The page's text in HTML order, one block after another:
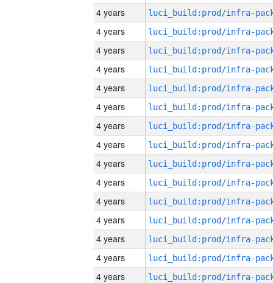
4 years
4 years
4 years
4 years
4 years
4 years
4 years
4 years
4 years
4 years
4 years
4 years
4 years
4 years
4 years